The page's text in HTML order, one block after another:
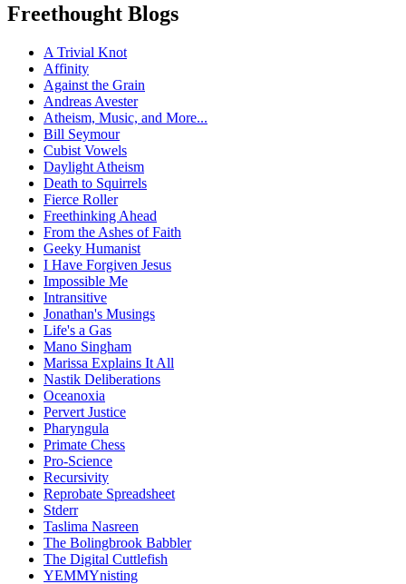
Freethought Blogs
A Trivial Knot
Affinity
Against the Grain
Andreas Avester
Atheism, Music, and More...
Bill Seymour
Cubist Vowels
Daylight Atheism
Death to Squirrels
Fierce Roller
Freethinking Ahead
From the Ashes of Faith
Geeky Humanist
I Have Forgiven Jesus
Impossible Me
Intransitive
Jonathan's Musings
Life's a Gas
Mano Singham
Marissa Explains It All
Nastik Deliberations
Oceanoxia
Pervert Justice
Pharyngula
Primate Chess
Pro-Science
Recursivity
Reprobate Spreadsheet
Stderr
Taslima Nasreen
The Bolingbrook Babbler
The Digital Cuttlefish
YEMMYnisting